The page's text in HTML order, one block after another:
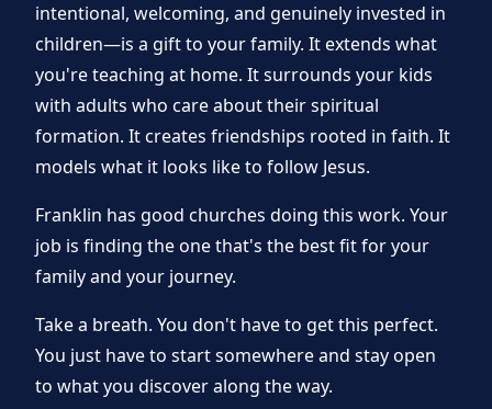
intentional, welcoming, and genuinely invested in
children—is a gift to your family. It extends what
you're teaching at home. It surrounds your kids
with adults who care about their spiritual
formation. It creates friendships rooted in faith. It
models what it looks like to follow Jesus.
Franklin has good churches doing this work. Your
job is finding the one that's the best fit for your
family and your journey.
Take a breath. You don't have to get this perfect.
You just have to start somewhere and stay open
to what you discover along the way.